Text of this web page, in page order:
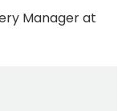
Manager at